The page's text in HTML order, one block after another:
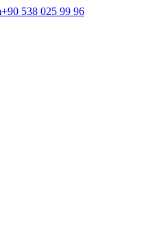
+90 538 025 99 96